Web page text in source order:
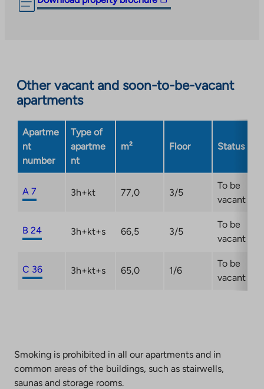
link
external
site.
opens
Other vacant and soon-to-be-vacant
apartments
Apartme
nt
number
Type of
apartme
nt
m² Floor Status
A 7 3h+kt 77,0 3/5
To be
vacant
B 24 3h+kt+s 66,5 3/5
To be
vacant
C 36 3h+kt+s 65,0 1/6
To be
vacant
Smoking is prohibited in all our apartments and in
common areas of the buildings, such as stairwells,
saunas and storage rooms.